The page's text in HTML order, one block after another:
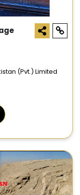
(Pvt.) Limited